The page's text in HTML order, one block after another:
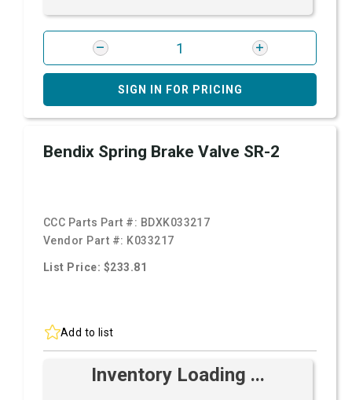
SIGN IN FOR PRICING
Bendix Spring Brake Valve SR-2
CCC Parts Part #: BDXK033217
Vendor Part #: K033217
List Price: $233.81
Add to list
Inventory Loading ...